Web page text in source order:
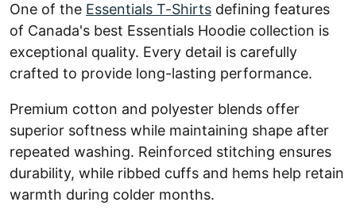
One of the Essentials T-Shirts defining features
of Canada's best Essentials Hoodie collection is
exceptional quality. Every detail is carefully
crafted to provide long-lasting performance.
Premium cotton and polyester blends offer
superior softness while maintaining shape after
repeated washing. Reinforced stitching ensures
durability, while ribbed cuffs and hems help retain
warmth during colder months.